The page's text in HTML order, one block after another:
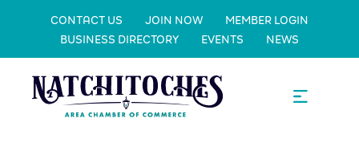
CONTACT US JOIN NOW
MEMBER LOGIN
BUSINESS DIRECTORY
EVENTS NEWS